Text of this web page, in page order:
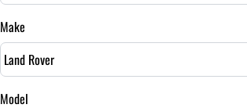
Sales Tax
%
Make
Model